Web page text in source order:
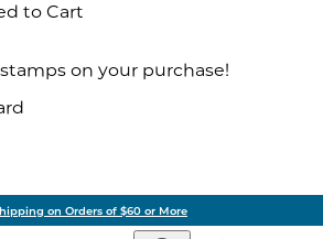
to Cart
on your purchase!
on Orders of $60 or More